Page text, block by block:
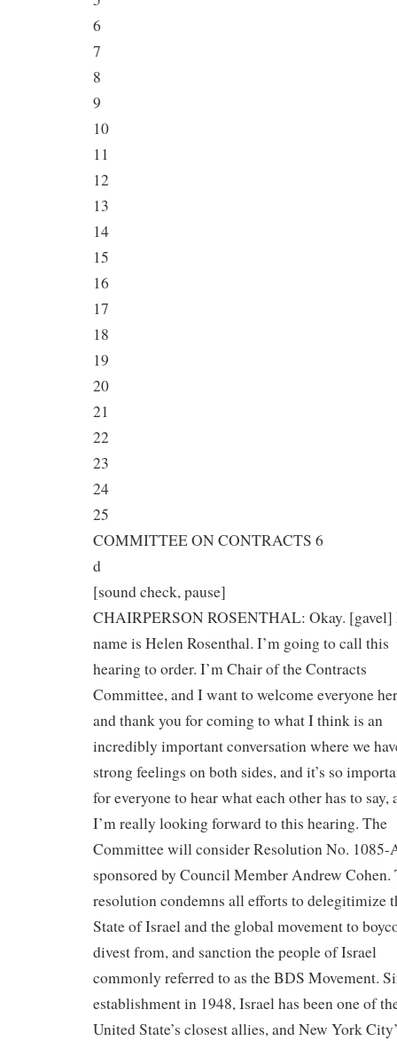
6
7
8
9
10
11
12
13
14
15
16
17
18
19
20
21
22
23
24
25
COMMITTEE ON CONTRACTS 6
d
[sound check, pause]
CHAIRPERSON ROSENTHAL: Okay.
name is Helen Rosenthal. I’m going to call this
hearing to order. I’m Chair of the Contracts
Committee, and I want to welcome everyone
and thank you for coming to what I think is an
incredibly important conversation where we
strong feelings on both sides, and it’s so
for everyone to hear what each other has to say,
I’m really looking forward to this hearing. The
Committee will consider Resolution No. 1085-
sponsored by Council Member Andrew Cohen.
resolution condemns all efforts to delegitimize
State of Israel and the global movement to
divest from, and sanction the people of Israel
commonly referred to as the BDS Movement.
establishment in 1948, Israel has been one of
United State’s closest allies, and New York